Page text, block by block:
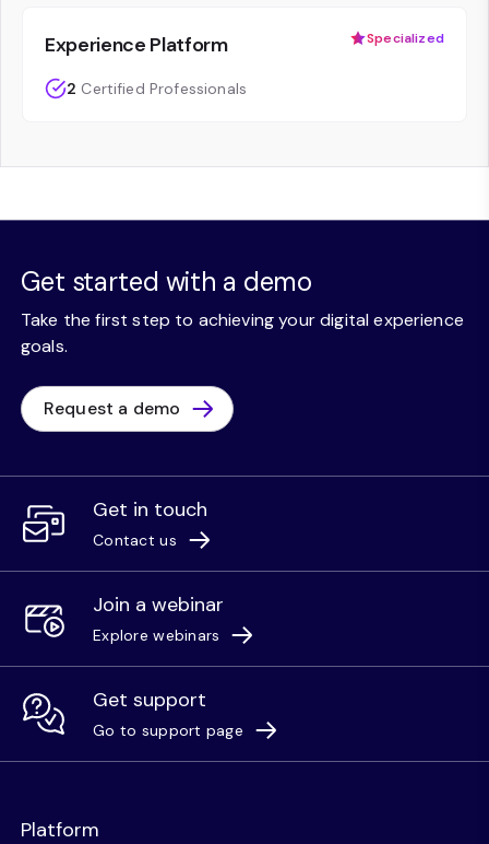
Experience Platform Specialized
2 Certified Professionals
Get started with a demo
Take the first step to achieving your digital experience
goals.
Request a demo
Get in touch
Contact us
Join a webinar
Explore webinars
Get support
Go to support page
Platform